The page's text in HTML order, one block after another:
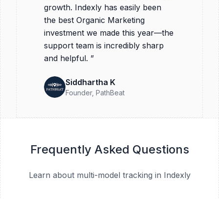
growth. Indexly has easily been
the best Organic Marketing
investment we made this year—the
support team is incredibly sharp
and helpful. ”
Siddhartha K
Founder, PathBeat
Frequently Asked Questions
Learn about multi-model tracking in Indexly